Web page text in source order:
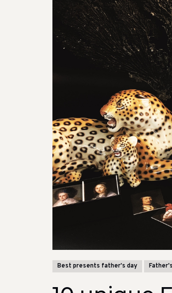
Best presents father's day